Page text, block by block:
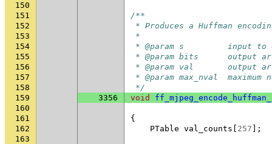
150
151
/**
152
* Produces a Huffman
153
*
154
* @param s         input to
155
* @param bits      output
156
* @param val       output
157
* @param max_nval
158
*/
159
3356 void
160
161
{
162
PTable val_counts 257 ];
163